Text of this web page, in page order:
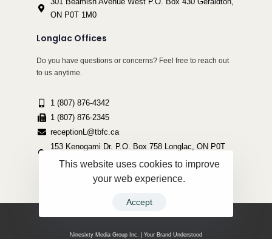
ON P0T 1M0
Longlac Offices
Do you have questions or concerns? Feel free to reach out
to us anytime.
1 (807) 876-4342
1 (807) 876-2345
receptionL@tbfc.ca
153 Kenogami Dr. P.O. Box 758 Longlac, ON P0T
2A0
Ninesixty Media Group Inc. | Your Brand Understood
This website uses cookies to improve
your web experience.
Accept